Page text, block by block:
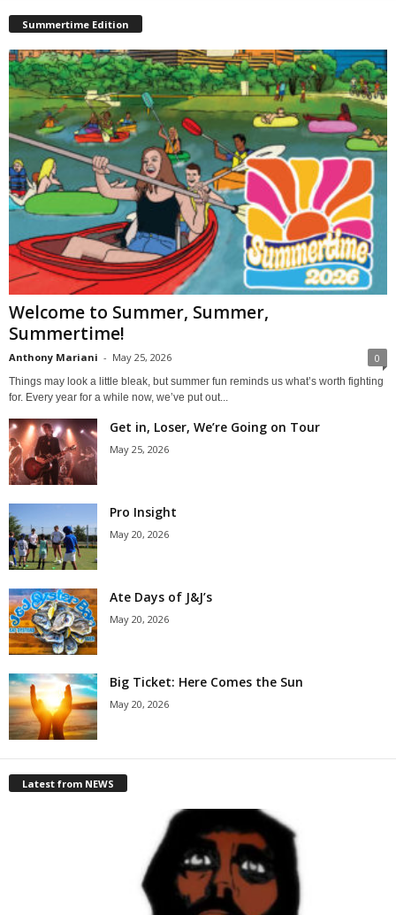
Summertime Edition
Welcome to Summer, Summer,
Summertime!
Anthony Mariani - May 25, 2026 0
Things may look a little bleak, but summer fun reminds us what’s worth fighting
for. Every year for a while now, we’ve put out...
Get in, Loser, We’re Going on Tour
May 25, 2026
Pro Insight
May 20, 2026
Ate Days of J&J’s
May 20, 2026
Big Ticket: Here Comes the Sun
May 20, 2026
Latest from NEWS